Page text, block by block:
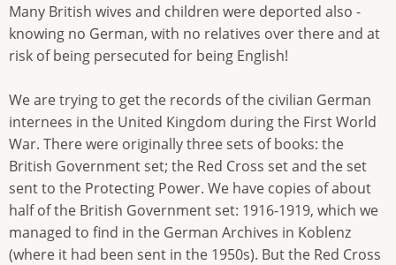
Many British wives and children were deported also -
knowing no German, with no relatives over there and at
risk of being persecuted for being English!
We are trying to get the records of the civilian German
internees in the United Kingdom during the First World
War. There were originally three sets of books: the
British Government set; the Red Cross set and the set
sent to the Protecting Power. We have copies of about
half of the British Government set: 1916-1919, which we
managed to find in the German Archives in Koblenz
(where it had been sent in the 1950s). But the Red Cross